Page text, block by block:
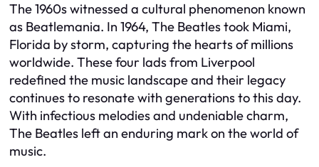
The 1960s witnessed a cultural phenomenon known
as Beatlemania. In 1964, The Beatles took Miami,
Florida by storm, capturing the hearts of millions
worldwide. These four lads from Liverpool
redefined the music landscape and their legacy
continues to resonate with generations to this day.
With infectious melodies and undeniable charm,
The Beatles left an enduring mark on the world of
music.